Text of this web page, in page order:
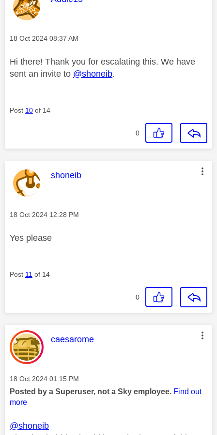
Message posted on
‎18 Oct 2024 08:37 AM
Hi there! Thank you for escalating this. We have
sent an invite to @shoneib.
Post 10 of 14
0
This message was authored by:
shoneib
Message posted on
‎18 Oct 2024 12:28 PM
Yes please
Post 11 of 14
0
This message was authored by:
caesarome
Message posted on
‎18 Oct 2024 01:15 PM
Posted by a Superuser, not a Sky employee. Find out
more
@shoneib